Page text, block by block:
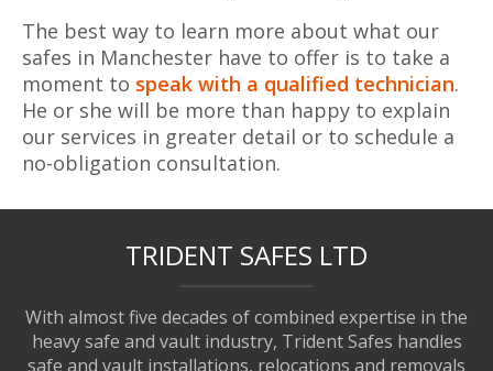
The best way to learn more about what our
safes in Manchester have to offer is to take a
moment to speak with a qualified technician.
He or she will be more than happy to explain
our services in greater detail or to schedule a
no-obligation consultation.
TRIDENT SAFES LTD
With almost five decades of combined expertise in the
heavy safe and vault industry, Trident Safes handles
safe and vault installations, relocations and removals